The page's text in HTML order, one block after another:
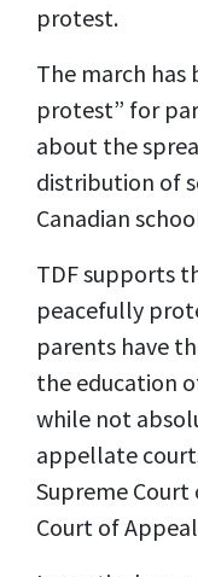
protest.
The march has
protest” for
about the
distribution of
Canadian
TDF supports
peacefully
parents have
the education
while not
appellate
Supreme Court
Court of